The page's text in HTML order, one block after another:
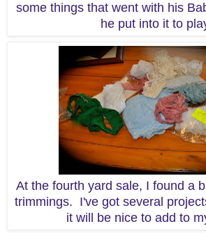
some things that went with his
he put into it to
At the fourth yard sale, I found a
trimmings. I've got several
it will be nice to add to